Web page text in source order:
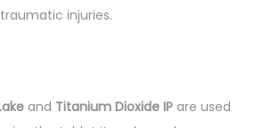
injuries.
and Titanium Dioxide IP are used